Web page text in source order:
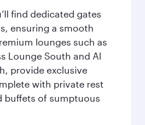
find dedicated gates
ensuring a smooth
lounges such as
Lounge South and Al
provide exclusive
with private rest
buffets of sumptuous